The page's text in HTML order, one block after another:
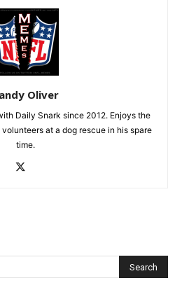
Oliver
Daily Snark since 2012. Enjoys the
at a dog rescue in his spare
time.